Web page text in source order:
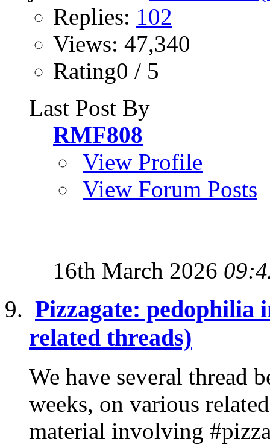
Replies: 102
Views: 47,340
Rating0 / 5
Last Post By
RMF808
View Profile
View Forum Posts
16th March 2026
Pizzagate: pedophilia
related threads)
We have several thread
weeks, on various
material involving